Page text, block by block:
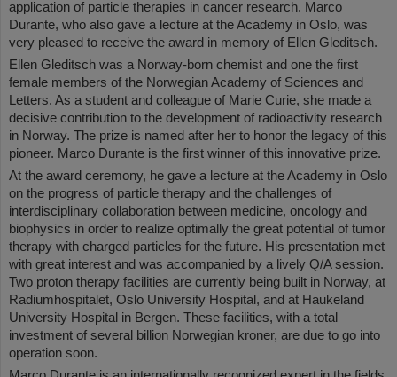
application of particle therapies in cancer research. Marco
Durante, who also gave a lecture at the Academy in Oslo, was
very pleased to receive the award in memory of Ellen Gleditsch.
Ellen Gleditsch was a Norway-born chemist and one the first
female members of the Norwegian Academy of Sciences and
Letters. As a student and colleague of Marie Curie, she made a
decisive contribution to the development of radioactivity research
in Norway. The prize is named after her to honor the legacy of this
pioneer. Marco Durante is the first winner of this innovative prize.
At the award ceremony, he gave a lecture at the Academy in Oslo
on the progress of particle therapy and the challenges of
interdisciplinary collaboration between medicine, oncology and
biophysics in order to realize optimally the great potential of tumor
therapy with charged particles for the future. His presentation met
with great interest and was accompanied by a lively Q/A session.
Two proton therapy facilities are currently being built in Norway, at
Radiumhospitalet, Oslo University Hospital, and at Haukeland
University Hospital in Bergen. These facilities, with a total
investment of several billion Norwegian kroner, are due to go into
operation soon.